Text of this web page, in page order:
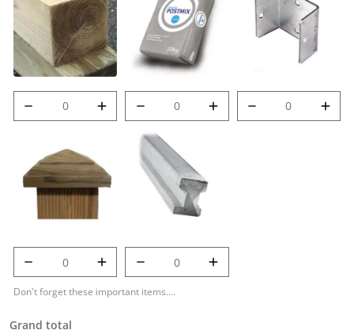
8' (2.4m) 100mm
Post quantity
Post Mix quantity Met-Clip quantity
125mm Temple
Cap quantity
7' 9" Concrete Post
quantity
Don't forget these important items....
Grand total